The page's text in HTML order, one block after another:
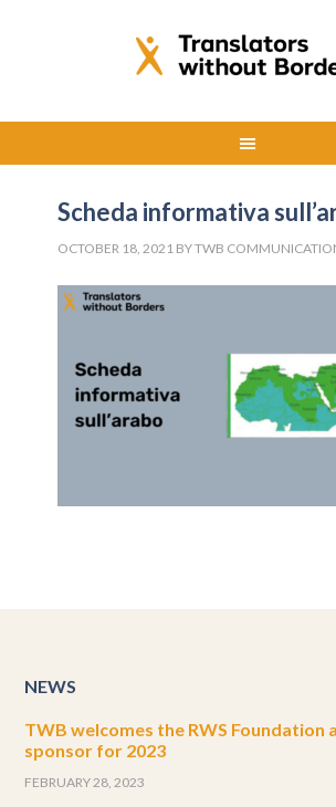
Scheda informativa
OCTOBER 18, 2021 BYTWB
NEWS
TWB welcomes the RWS Foundation
sponsor for 2023
FEBRUARY 28, 2023